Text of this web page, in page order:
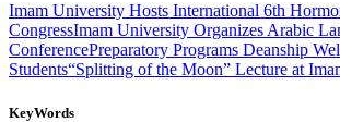
Imam University Hosts International 6th
CongressImam University Organizes Arabic
ConferencePreparatory Programs Deanship
Students“Splitting of the Moon” Lecture at
KeyWords